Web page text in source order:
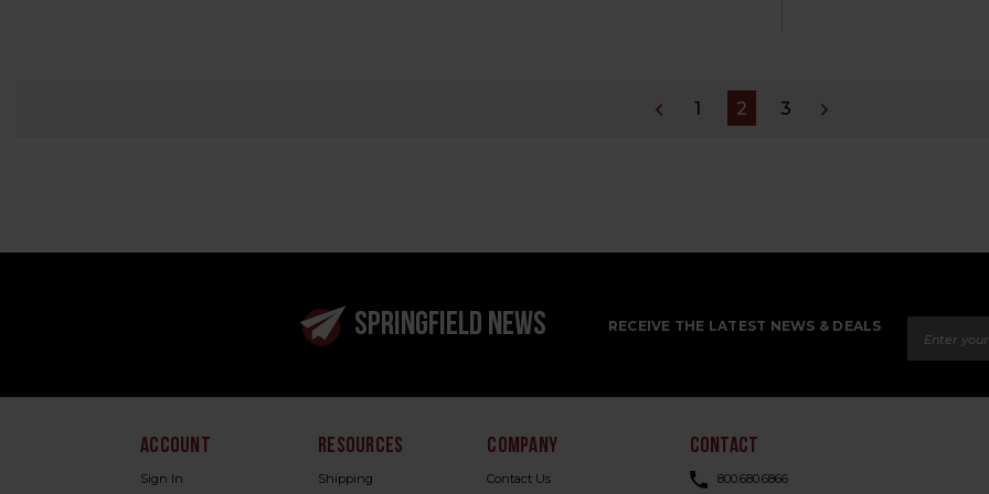
1 2 3
SPRINGFIELD NEWS RECEIVE THE LATEST NEWS & DEALS
ACCOUNT
Sign In
RESOURCES
Shipping
COMPANY
Contact Us
CONTACT
800.680.6866